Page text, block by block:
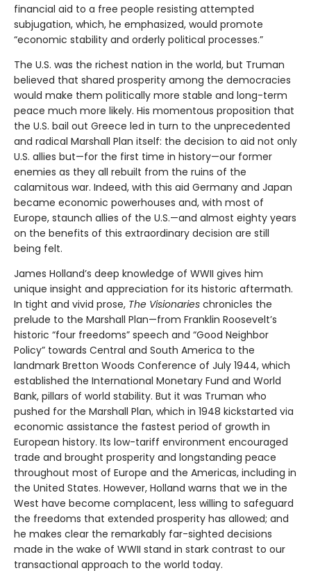
financial aid to a free people resisting attempted
subjugation, which, he emphasized, would promote
“economic stability and orderly political processes.”
The U.S. was the richest nation in the world, but Truman
believed that shared prosperity among the democracies
would make them politically more stable and long-term
peace much more likely. His momentous proposition that
the U.S. bail out Greece led in turn to the unprecedented
and radical Marshall Plan itself: the decision to aid not only
U.S. allies but—for the first time in history—our former
enemies as they all rebuilt from the ruins of the
calamitous war. Indeed, with this aid Germany and Japan
became economic powerhouses and, with most of
Europe, staunch allies of the U.S.—and almost eighty years
on the benefits of this extraordinary decision are still
being felt.
James Holland’s deep knowledge of WWII gives him
unique insight and appreciation for its historic aftermath.
In tight and vivid prose, The Visionaries chronicles the
prelude to the Marshall Plan—from Franklin Roosevelt’s
historic “four freedoms” speech and “Good Neighbor
Policy” towards Central and South America to the
landmark Bretton Woods Conference of July 1944, which
established the International Monetary Fund and World
Bank, pillars of world stability. But it was Truman who
pushed for the Marshall Plan, which in 1948 kickstarted via
economic assistance the fastest period of growth in
European history. Its low-tariff environment encouraged
trade and brought prosperity and longstanding peace
throughout most of Europe and the Americas, including in
the United States. However, Holland warns that we in the
West have become complacent, less willing to safeguard
the freedoms that extended prosperity has allowed; and
he makes clear the remarkably far-sighted decisions
made in the wake of WWII stand in stark contrast to our
transactional approach to the world today.